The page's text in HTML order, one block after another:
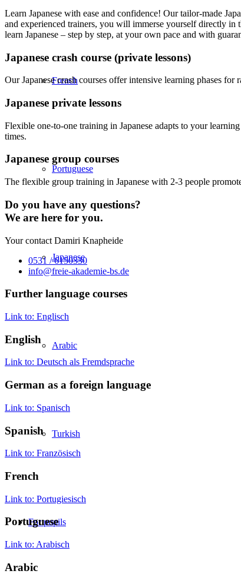
French
Portuguese
Japanese
Arabic
Turkish
For pupils
Learn Japanese with ease and confidence! Our tailor-made
and experienced trainers, you will immerse yourself directly in
learn Japanese – step by step, at your own pace and with
Japanese crash course (private lessons)
Our Japanese crash courses offer intensive learning phases
Japanese private lessons
Flexible one-to-one training in Japanese adapts to your
times.
Japanese group courses
The flexible group training in Japanese with 2-3 people
Do you have any questions?
We are here for you.
Your contact Damiri Knapheide
0531 / 6150330
info@freie-akademie-bs.de
Further language courses
Link to: Englisch
English
Link to: Deutsch als Fremdsprache
German as a foreign language
Link to: Spanisch
Spanish
Link to: Französisch
French
Link to: Portugiesisch
Portuguese
Link to: Arabisch
Arabic